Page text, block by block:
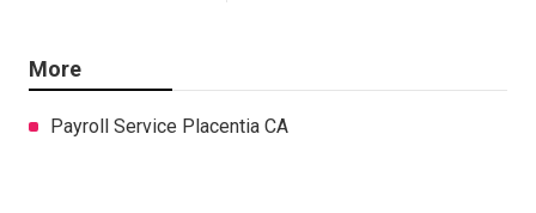
More
Payroll Service Placentia CA